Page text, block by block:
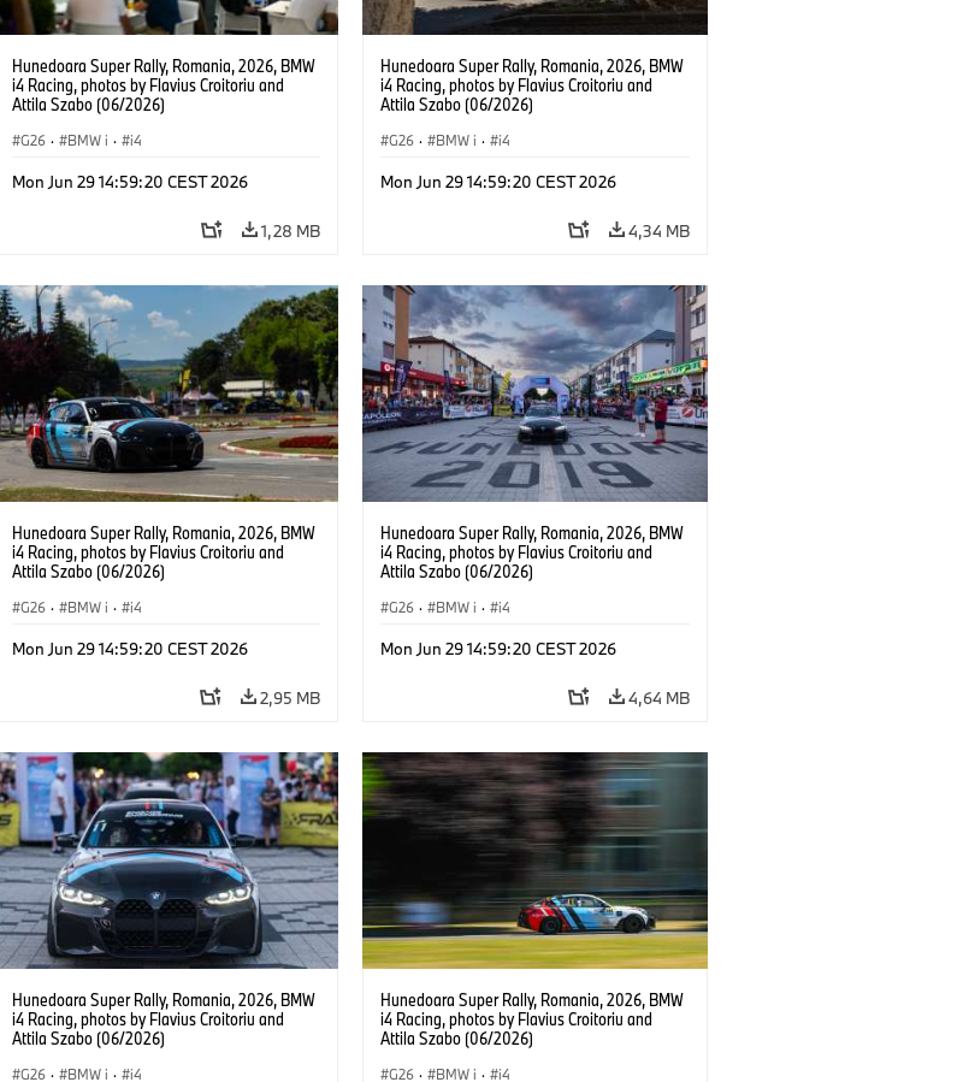
Hunedoara Super Rally, Romania, 2026, BMW
i4 Racing, photos by Flavius Croitoriu and
Attila Szabo (06/2026)
G26 · BMW i · i4
Mon Jun 29 14:59:20 CEST 2026
1,28 MB
Hunedoara Super Rally, Romania, 2026, BMW
i4 Racing, photos by Flavius Croitoriu and
Attila Szabo (06/2026)
G26 · BMW i · i4
Mon Jun 29 14:59:20 CEST 2026
4,34 MB
Hunedoara Super Rally, Romania, 2026, BMW
i4 Racing, photos by Flavius Croitoriu and
Attila Szabo (06/2026)
G26 · BMW i · i4
Mon Jun 29 14:59:20 CEST 2026
2,95 MB
Hunedoara Super Rally, Romania, 2026, BMW
i4 Racing, photos by Flavius Croitoriu and
Attila Szabo (06/2026)
G26 · BMW i · i4
Mon Jun 29 14:59:20 CEST 2026
4,64 MB
Hunedoara Super Rally, Romania, 2026, BMW
i4 Racing, photos by Flavius Croitoriu and
Attila Szabo (06/2026)
G26 · BMW i · i4
Hunedoara Super Rally, Romania, 2026, BMW
i4 Racing, photos by Flavius Croitoriu and
Attila Szabo (06/2026)
G26 · BMW i · i4